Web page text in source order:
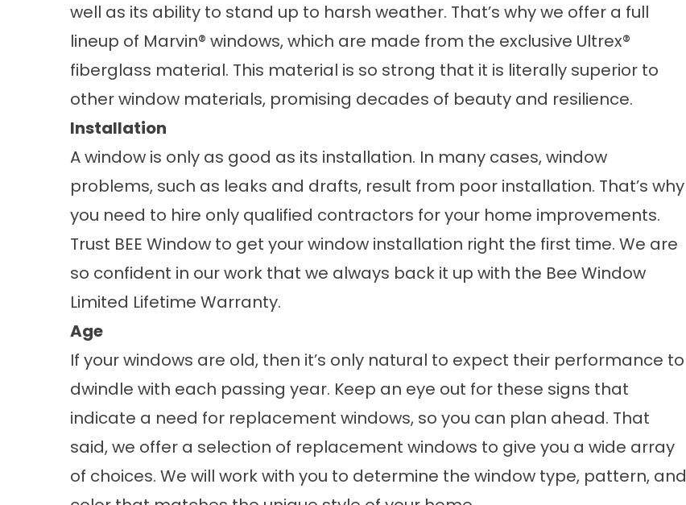
well as its ability to stand up to harsh weather. That’s why we offer a full
lineup of Marvin® windows, which are made from the exclusive Ultrex®
fiberglass material. This material is so strong that it is literally superior to
other window materials, promising decades of beauty and resilience.
Installation
A window is only as good as its installation. In many cases, window
problems, such as leaks and drafts, result from poor installation. That’s why
you need to hire only qualified contractors for your home improvements.
Trust BEE Window to get your window installation right the first time. We are
so confident in our work that we always back it up with the Bee Window
Limited Lifetime Warranty.
Age
If your windows are old, then it’s only natural to expect their performance to
dwindle with each passing year. Keep an eye out for these signs that
indicate a need for replacement windows, so you can plan ahead. That
said, we offer a selection of replacement windows to give you a wide array
of choices. We will work with you to determine the window type, pattern, and